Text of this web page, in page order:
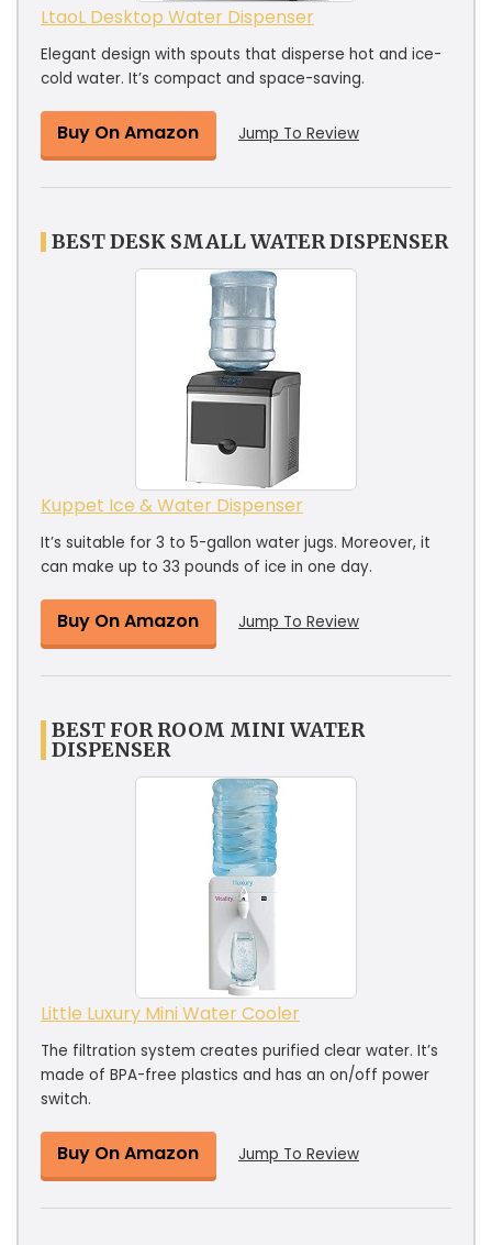
LtaoL Desktop Water Dispenser
Elegant design with spouts that disperse hot and ice-
cold water. It’s compact and space-saving.
Buy On Amazon Jump To Review
BEST DESK SMALL WATER DISPENSER
Kuppet Ice & Water Dispenser
It’s suitable for 3 to 5-gallon water jugs. Moreover, it
can make up to 33 pounds of ice in one day.
Buy On Amazon Jump To Review
BEST FOR ROOM MINI WATER
DISPENSER
Little Luxury Mini Water Cooler
The filtration system creates purified clear water. It’s
made of BPA-free plastics and has an on/off power
switch.
Buy On Amazon Jump To Review